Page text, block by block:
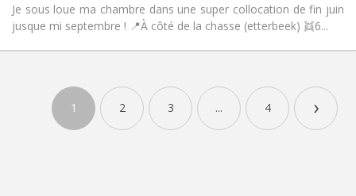
Je sous loue ma chambre dans une super collocation de fin juin
jusque mi septembre ! 📍À côté de la chasse (etterbeek) 👯6...
1 2 3 ... 4 ›